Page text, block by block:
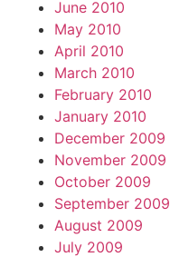
June 2010
May 2010
April 2010
March 2010
February 2010
January 2010
December 2009
November 2009
October 2009
September 2009
August 2009
July 2009